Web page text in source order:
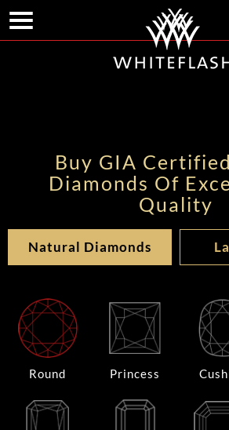
Buy GIA
Diamonds Of
Quality
Natural Diamonds
Round Princess